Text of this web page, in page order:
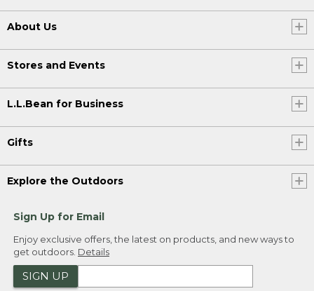
About Us
Stores and Events
L.L.Bean for Business
Gifts
Explore the Outdoors
Sign Up for Email
Enjoy exclusive offers, the latest on products, and new ways to
get outdoors. Details
SIGN UP